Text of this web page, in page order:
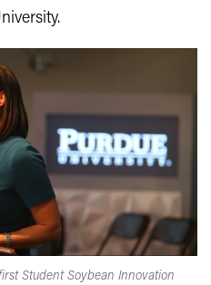
Student Soybean Innovation